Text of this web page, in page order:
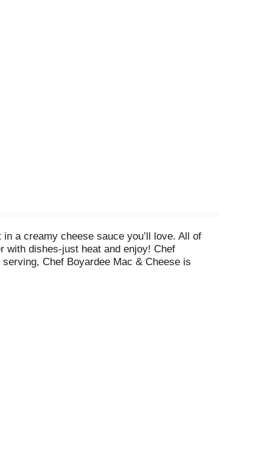
a creamy cheese sauce you’ll love. All of
with dishes-just heat and enjoy! Chef
Chef Boyardee Mac & Cheese is
there's something for everyone to enjoy from